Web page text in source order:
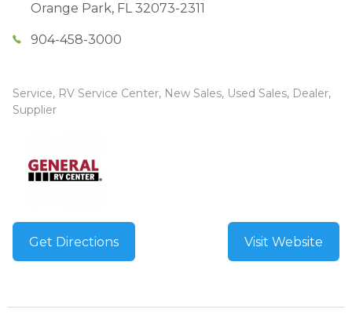
Orange Park, FL 32073-2311
904-458-3000
Service, RV Service Center, New Sales, Used Sales, Dealer,
Supplier
Get Directions Visit Website